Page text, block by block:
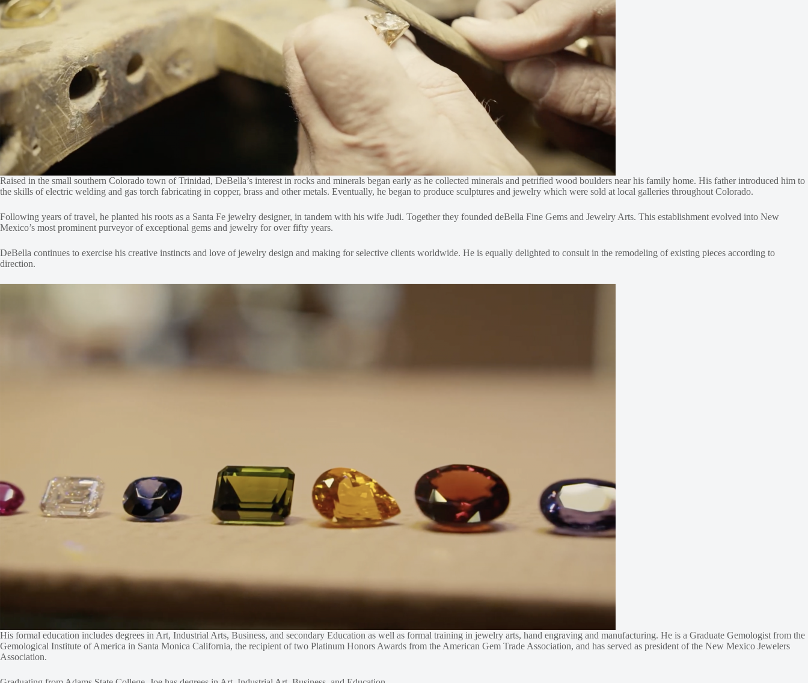
Raised in the small southern Colorado town of Trinidad, DeBella’s interest in rocks and minerals began early as he collected minerals and petrified wood boulders near his family home. His father introduced him to
the skills of electric welding and gas torch fabricating in copper, brass and other metals. Eventually, he began to produce sculptures and jewelry which were sold at local galleries throughout Colorado.
Following years of travel, he planted his roots as a Santa Fe jewelry designer, in tandem with his wife Judi. Together they founded deBella Fine Gems and Jewelry Arts. This establishment evolved into New
Mexico’s most prominent purveyor of exceptional gems and jewelry for over fifty years.
DeBella continues to exercise his creative instincts and love of jewelry design and making for selective clients worldwide. He is equally delighted to consult in the remodeling of existing pieces according to
direction.
His formal education includes degrees in Art, Industrial Arts, Business, and secondary Education as well as formal training in jewelry arts, hand engraving and manufacturing. He is a Graduate Gemologist from the
Gemological Institute of America in Santa Monica California, the recipient of two Platinum Honors Awards from the American Gem Trade Association, and has served as president of the New Mexico Jewelers
Association.